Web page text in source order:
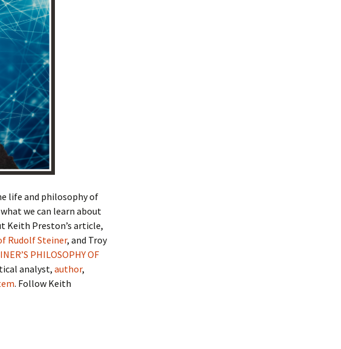
life and philosophy of
we can learn about
Keith Preston’s article,
Rudolf Steiner, and Troy
PHILOSOPHY OF
analyst, author,
. Follow Keith